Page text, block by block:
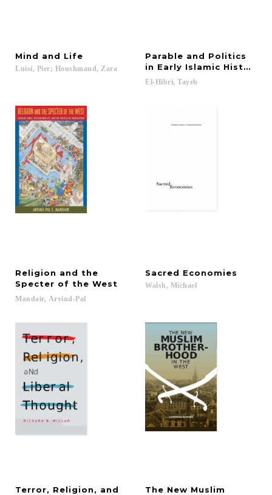
Mind and Life
Luisi, Pier; Houshmand, Zara
Parable and Politics
in Early Islamic History
El-Hibri, Tayeb
Religion and the
Specter of the West
Mandair, Arvind-Pal
Sacred Economies
Walsh, Michael
Terror, Religion, and
The New Muslim